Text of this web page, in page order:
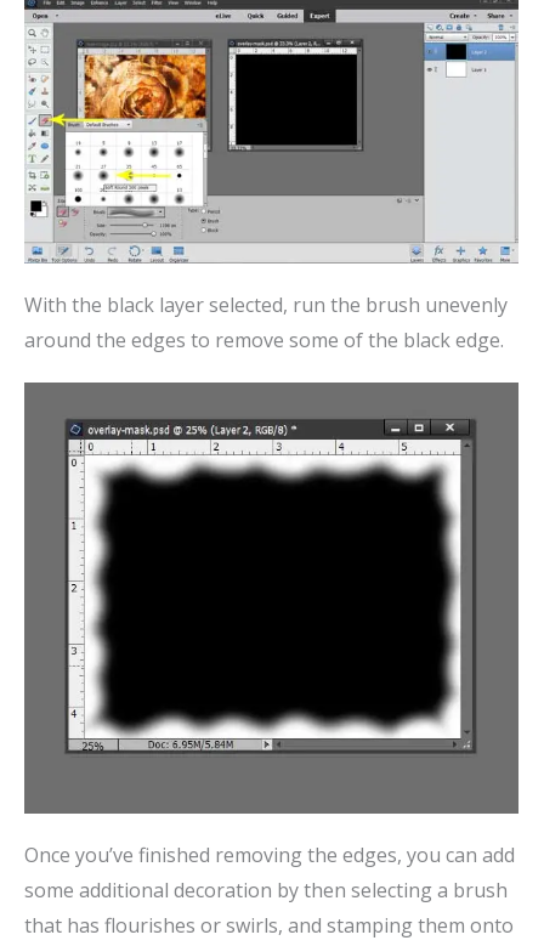
With the black layer selected, run the brush unevenly
around the edges to remove some of the black edge.
Once you’ve finished removing the edges, you can add
some additional decoration by then selecting a brush
that has flourishes or swirls, and stamping them onto